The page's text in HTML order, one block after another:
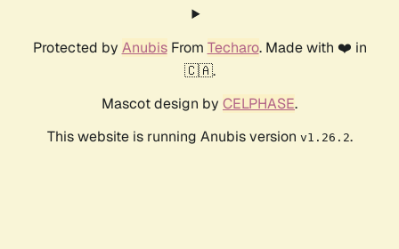
Protected by AnubisFrom Techaro. Made with ❤️ in
🇨🇦.
Mascot design by CELPHASE.
This website is running Anubis version v1.26.2.